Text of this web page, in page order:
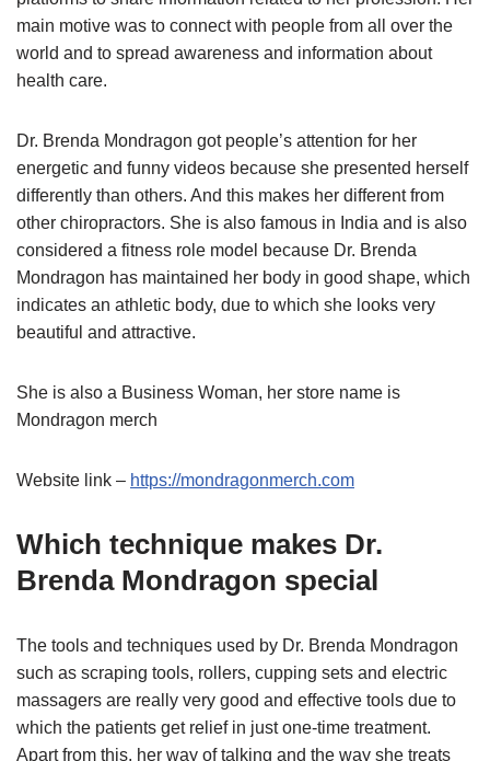
main motive was to connect with people from all over the
world and to spread awareness and information about
health care.
Dr. Brenda Mondragon got people’s attention for her
energetic and funny videos because she presented herself
differently than others. And this makes her different from
other chiropractors. She is also famous in India and is also
considered a fitness role model because Dr. Brenda
Mondragon has maintained her body in good shape, which
indicates an athletic body, due to which she looks very
beautiful and attractive.
She is also a Business Woman, her store name is
Mondragon merch
Website link – https://mondragonmerch.com
Which technique makes Dr.
Brenda Mondragon special
The tools and techniques used by Dr. Brenda Mondragon
such as scraping tools, rollers, cupping sets and electric
massagers are really very good and effective tools due to
which the patients get relief in just one-time treatment.
Apart from this, her way of talking and the way she treats